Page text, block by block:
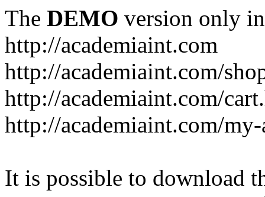
The DEMO version only
http://academiaint.com
http://academiaint.com/
http://academiaint.com/
http://academiaint.com/
It is possible to download